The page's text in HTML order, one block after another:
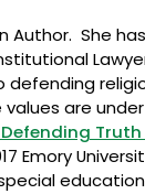
Author. She
are
Emory